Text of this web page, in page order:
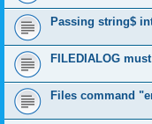
Passing string$
FILEDIALOG
Files command